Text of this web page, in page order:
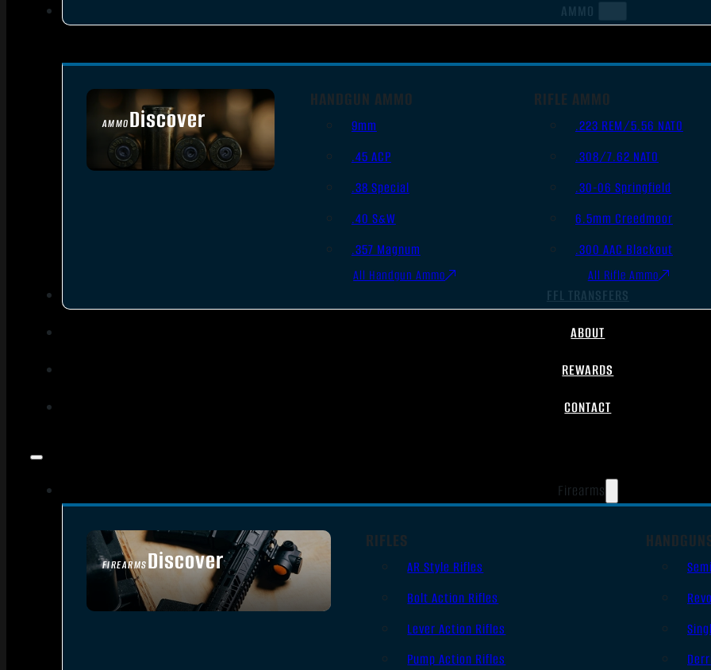
AMMO
AMMODiscover
SEE ALL AMMO
HANDGUN AMMO
9mm
.45 ACP
.38 Special
.40 S&W
.357 Magnum
All Handgun Ammo
RIFLE AMMO
.223 REM/5.56 NATO
.308/7.62 NATO
.30-06 Springfield
6.5mm Creedmoor
.300 AAC Blackout
All Rifle Ammo
FFL TRANSFERS
ABOUT
REWARDS
CONTACT
Firearms
FIREARMSDiscover
SEE ALL FIREARMS
RIFLES
AR Style Rifles
Bolt Action Rifles
Lever Action Rifles
Pump Action Rifles